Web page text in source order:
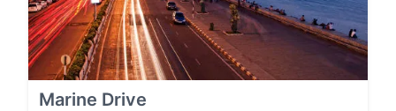
Marine Drive